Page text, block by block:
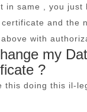
in same , you just
and the
with
my
?
this doing this il-